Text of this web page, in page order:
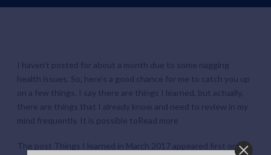
I haven’t posted for about a month due to some nagging
health issues. So, here’s a good chance for me to catch you up
on a few things. I say there are things I learned, but actually,
there are things that I already know and need to review in my
mind frequently. It is possible toRead more
The post Things I learned in March 2017 appeared first on